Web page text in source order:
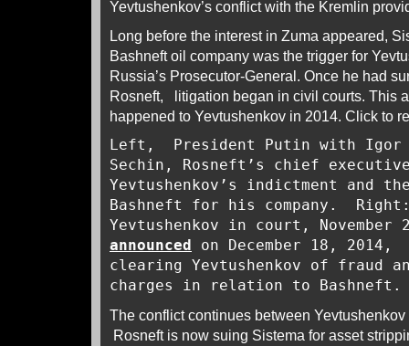
Yevtushenkov’s conflict with the Kremlin
Long before the interest in Zuma appeared,
Bashneft oil company was the trigger for
Russia’s Prosecutor-General. Once he had
Rosneft, litigation began in civil courts. This
happened to Yevtushenkov in 2014. Click to
Left, President Putin with Igor
Sechin, Rosneft’s chief
Yevtushenkov’s indictment and
Bashneft for his company.
Yevtushenkov in court,
announced on December 18,
clearing Yevtushenkov of fraud
charges in relation to
The conflict continues between
Rosneft is now suing Sistema for asset